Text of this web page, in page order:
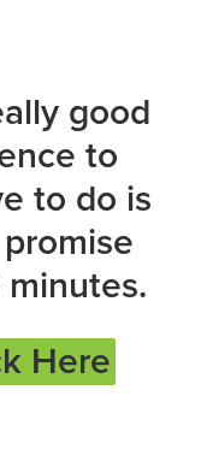
good
to
to do is
Here